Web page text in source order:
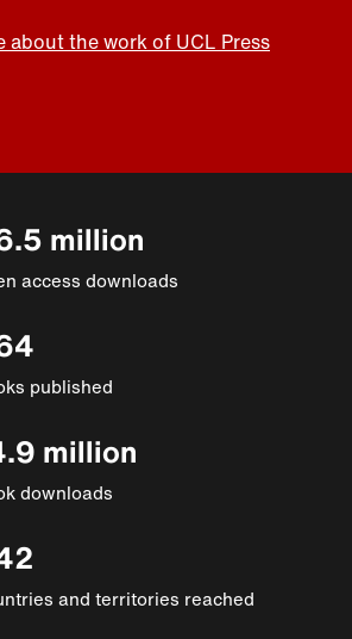
about the work of UCL Press
million
access downloads
published
million
downloads
and territories reached